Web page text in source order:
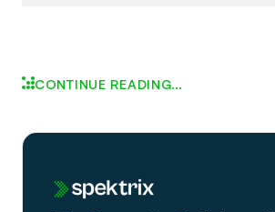
CONTINUE READING…